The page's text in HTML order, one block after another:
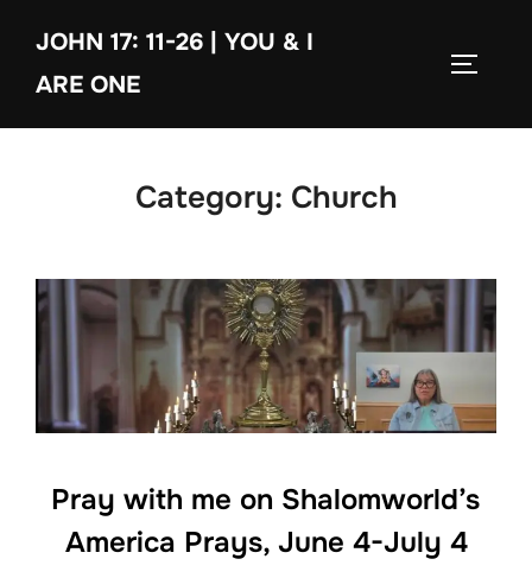
content
JOHN 17: 11-26 | YOU & I
ARE ONE
Category: Church
Pray with me on Shalomworld’s
America Prays, June 4-July 4